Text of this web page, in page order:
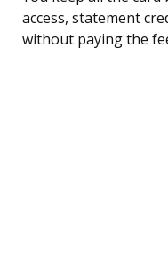
access, statement
without paying the